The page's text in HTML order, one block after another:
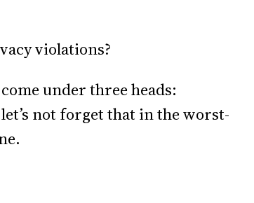
violations?
under three heads:
not forget that in the worst-